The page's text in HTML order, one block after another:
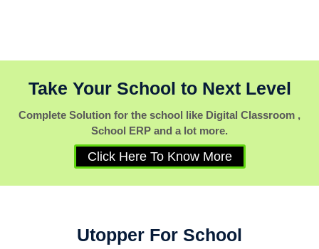
Take Your School to Next Level
Complete Solution for the school like Digital Classroom ,
School ERP and a lot more.
Click Here To Know More
Utopper For School